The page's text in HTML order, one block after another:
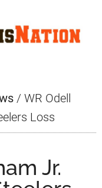
/ WR Odell
Loss
Jr.